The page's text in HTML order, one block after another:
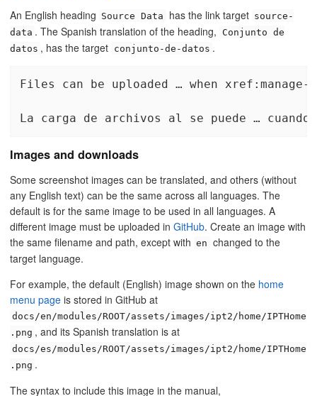
An English heading Source Data has the link target source-
data . The Spanish translation of the heading,
Conjunto de
datos , has the target conjunto-de-datos .
Files can be uploaded … when
La carga de archivos al se puede …
Images and downloads
Some screenshot images can be translated, and others (without
any English text) can be the same across all languages. The
default is for the same image to be used in all languages. A
different image must be uploaded in GitHub. Create an image with
the same filename and path, except with en changed to the
target language.
For example, the default (English) image shown on the home
menu page is stored in GitHub at
docs/en/modules/ROOT/assets/images/ipt2/home/IPTHome
.png , and its Spanish translation is at
docs/es/modules/ROOT/assets/images/ipt2/home/IPTHome
.png .
The syntax to include this image in the manual,